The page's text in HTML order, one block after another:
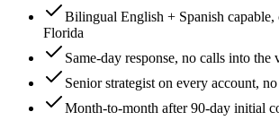
Bilingual English + Spanish
Florida
Same-day response, no calls into the
Senior strategist on every account,
Month-to-month after 90-day initial